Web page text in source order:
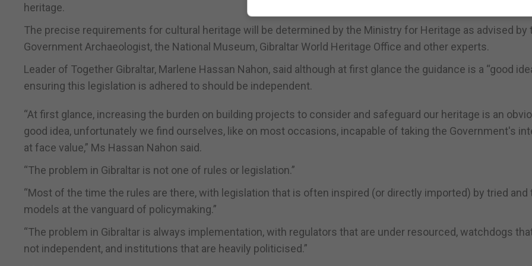
heritage.
The precise requirements for cultural heritage will be determined by the Ministry for Heritage as advised by
Government Archaeologist, the National Museum, Gibraltar World Heritage Office and other experts.
Leader of Together Gibraltar, Marlene Hassan Nahon, said although at first glance the guidance is a “good
ensuring this legislation is adhered to should be independent.
“At first glance, increasing the burden on building projects to consider and safeguard our heritage is an
good idea, unfortunately we find ourselves, like on most occasions, incapable of taking the Government's
at face value,” Ms Hassan Nahon said.
“The problem in Gibraltar is not one of rules or legislation.”
“Most of the time the rules are there, with legislation that is often inspired (or directly imported) by tried and
models at the vanguard of policymaking.”
“The problem in Gibraltar is always implementation, with regulators that are under resourced, watchdogs
not independent, and institutions that are heavily politicised.”